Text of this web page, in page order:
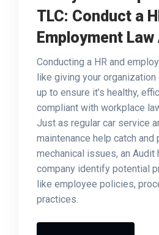
TLC: Conduct a
Employment
Conducting a HR and
like giving your organization
up to ensure it’s healthy,
compliant with workplace
Just as regular car service
maintenance help catch and
mechanical issues, an Audit
company identify potential
like employee policies,
practices.